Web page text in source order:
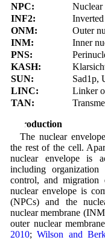
NPC:
Nuclear
INF2:
ONM:
Outer
INM:
Inner
PNS:
KASH:
SUN:
Sad1p,
LINC:
Linker
TAN:
Introduction
The nuclear
the rest of the cell.
nuclear envelope is
including organization
control, and
nuclear envelope is
(NPCs) and the
nuclear membrane
outer nuclear
2010;Wilson and